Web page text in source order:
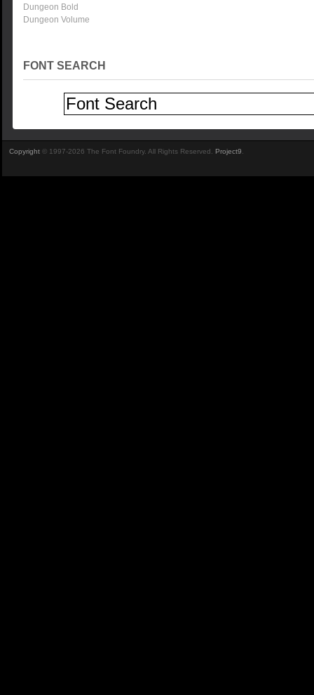
Dungeon Bold
Dungeon Volume
FONT SEARCH
Copyright © 1997-2026 The Font Foundry. All Rights Reserved. Project9